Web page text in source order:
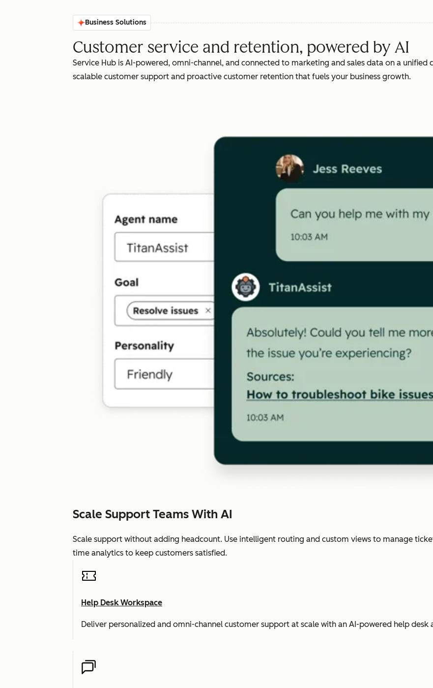
Business Solutions
Customer service and retention, powered by AI
Service Hub is AI-powered, omni-channel, and connected to marketing and sales data on a unified
scalable customer support and proactive customer retention that fuels your business growth.
Scale Support Teams With AI
Scale support without adding headcount. Use intelligent routing and custom views to manage
time analytics to keep customers satisfied.
Help Desk Workspace
Deliver personalized and omni-channel customer support at scale with an AI-powered help